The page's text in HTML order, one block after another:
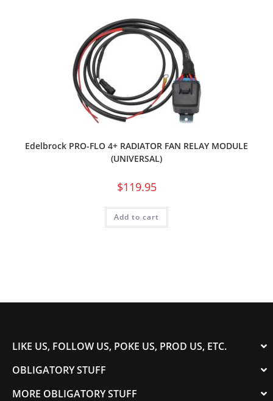
Edelbrock PRO-FLO 4+ RADIATOR FAN RELAY MODULE
(UNIVERSAL)
$119.95
Add to cart
LIKE US, FOLLOW US, POKE US, PROD US, ETC.
OBLIGATORY STUFF
MORE OBLIGATORY STUFF